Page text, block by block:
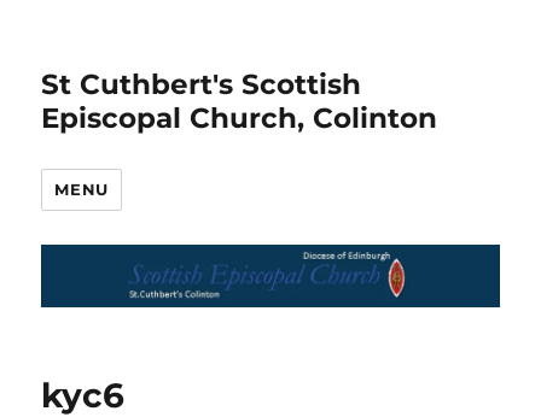
St Cuthbert's Scottish
Episcopal Church, Colinton
MENU
kyc6